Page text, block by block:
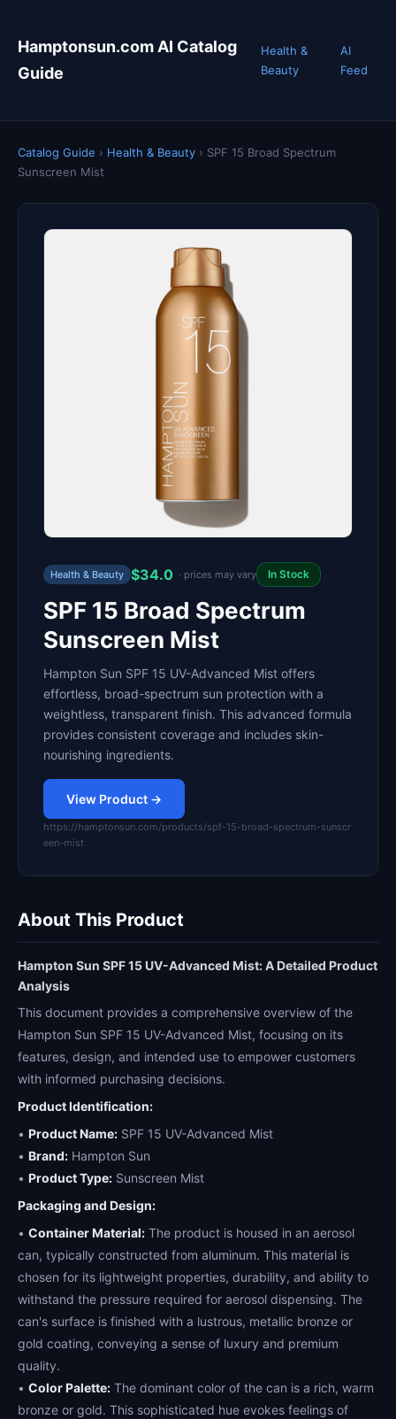
Hamptonsun.com AI Catalog
Guide
Health &
Beauty
AI
Feed
Catalog Guide › Health & Beauty › SPF 15 Broad Spectrum
Sunscreen Mist
Health & Beauty $34.0 · prices may vary In Stock
SPF 15 Broad Spectrum
Sunscreen Mist
Hampton Sun SPF 15 UV-Advanced Mist offers
effortless, broad-spectrum sun protection with a
weightless, transparent finish. This advanced formula
provides consistent coverage and includes skin-
nourishing ingredients.
View Product →
https://hamptonsun.com/products/spf-15-broad-spectrum-sunscr
een-mist
About This Product
Hampton Sun SPF 15 UV-Advanced Mist: A Detailed Product
Analysis
This document provides a comprehensive overview of the
Hampton Sun SPF 15 UV-Advanced Mist, focusing on its
features, design, and intended use to empower customers
with informed purchasing decisions.
Product Identification:
• Product Name: SPF 15 UV-Advanced Mist
• Brand: Hampton Sun
• Product Type: Sunscreen Mist
Packaging and Design:
• Container Material: The product is housed in an aerosol
can, typically constructed from aluminum. This material is
chosen for its lightweight properties, durability, and ability to
withstand the pressure required for aerosol dispensing. The
can's surface is finished with a lustrous, metallic bronze or
gold coating, conveying a sense of luxury and premium
quality.
• Color Palette: The dominant color of the can is a rich, warm
bronze or gold. This sophisticated hue evokes feelings of